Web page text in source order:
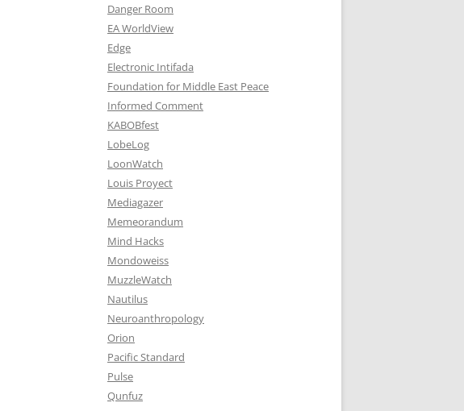
Danger Room
EA WorldView
Edge
Electronic Intifada
Foundation for Middle East Peace
Informed Comment
KABOBfest
LobeLog
LoonWatch
Louis Proyect
Mediagazer
Memeorandum
Mind Hacks
Mondoweiss
MuzzleWatch
Nautilus
Neuroanthropology
Orion
Pacific Standard
Pulse
Qunfuz